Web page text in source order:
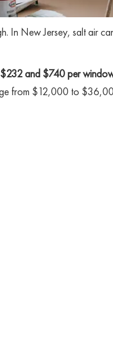
In New Jersey, salt air
$232 and $740 per
from $12,000 to